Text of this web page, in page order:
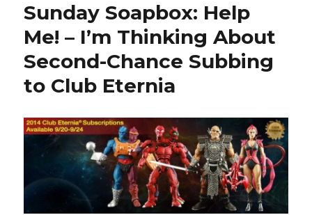
Sunday Soapbox: Help
Me! – I’m Thinking About
Second-Chance Subbing
to Club Eternia